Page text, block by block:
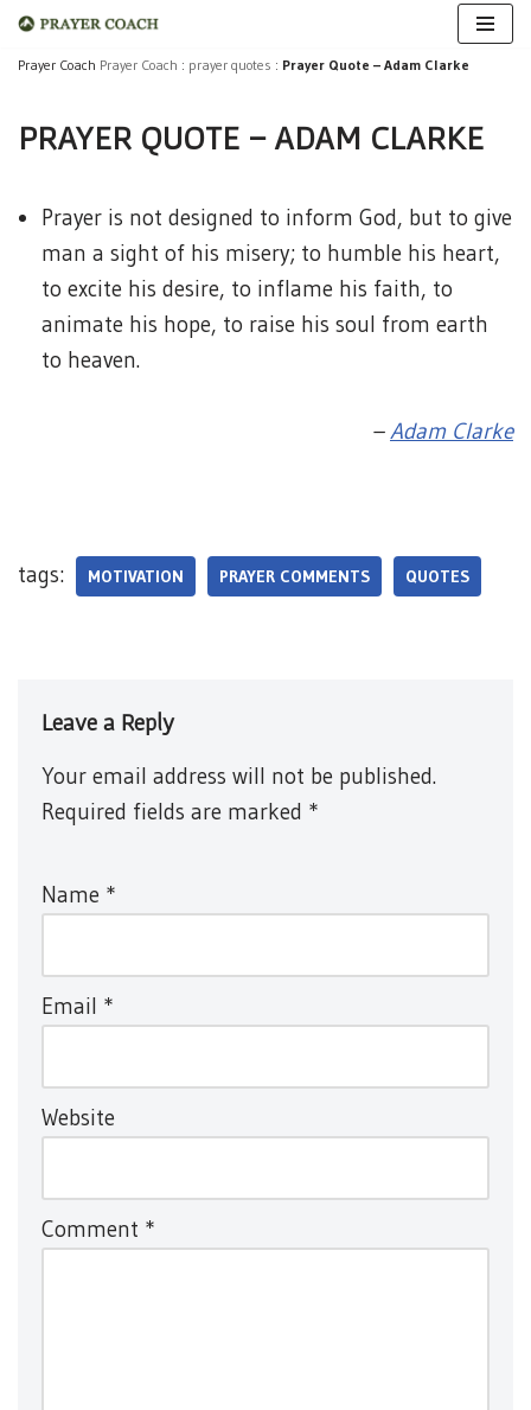
Skip
content
Prayer Coach Prayer Coach : prayer quotes : Prayer Quote – Adam Clarke
PRAYER QUOTE – ADAM CLARKE
Prayer is not designed to inform God, but to give
man a sight of his misery; to humble his heart,
to excite his desire, to inflame his faith, to
animate his hope, to raise his soul from earth
to heaven.
–Adam Clarke
tags: MOTIVATION PRAYER COMMENTS QUOTES
Leave a Reply
Your email address will not be published.
Required fields are marked *
Name *
Email *
Website
Comment *